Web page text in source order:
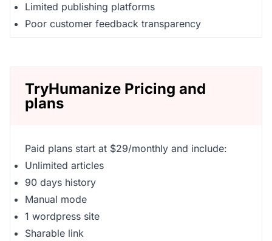
Limited publishing platforms
Poor customer feedback transparency
TryHumanize Pricing and
plans
Paid plans start at $29/monthly and include:
Unlimited articles
90 days history
Manual mode
1 wordpress site
Sharable link